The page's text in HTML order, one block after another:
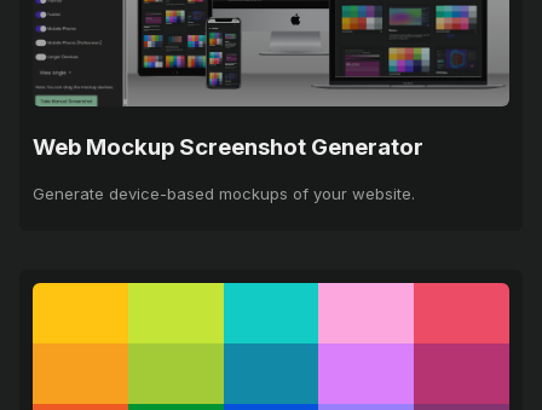
Web Mockup Screenshot Generator
Generate device-based mockups of your website.